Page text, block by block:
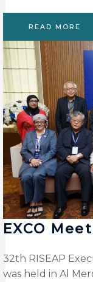
READ MORE
EXCO
32th RISEAP
was held in Al